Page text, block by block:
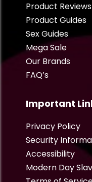
Product Reviews
Product Guides
Sex Guides
Mega Sale
Our Brands
FAQ’s
Important
Privacy Policy
Security
Accessibility
Modern Day